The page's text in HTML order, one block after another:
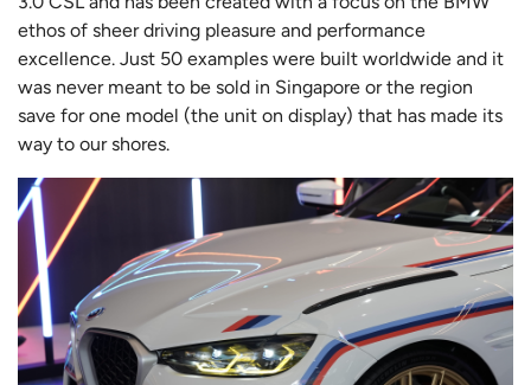
ethos of sheer driving pleasure and performance
excellence. Just 50 examples were built worldwide and it
was never meant to be sold in Singapore or the region
save for one model (the unit on display) that has made its
way to our shores.